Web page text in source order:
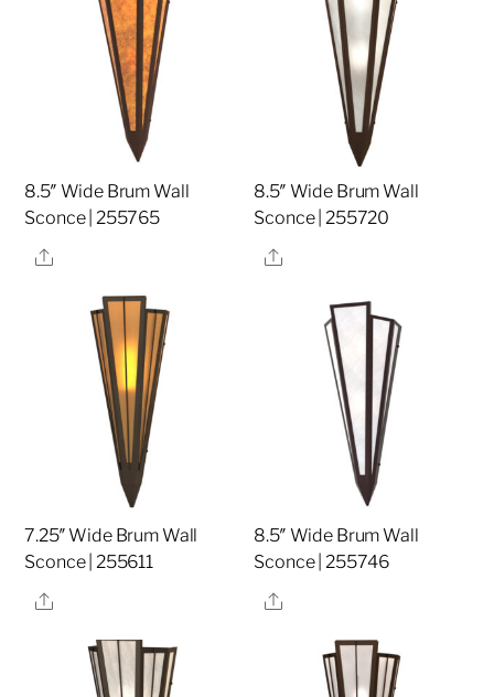
8.5″ Wide Brum Wall
Sconce | 255765
Share
8.5″ Wide Brum Wall
Sconce | 255720
Share
7.25″ Wide Brum Wall
Sconce | 255611
Share
8.5″ Wide Brum Wall
Sconce | 255746
Share